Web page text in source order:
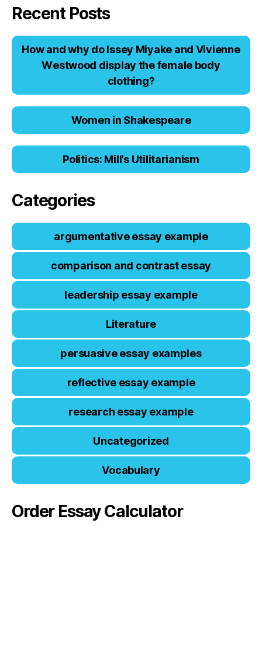
Recent Posts
Hоw аnd why dо Issеy Miyаkе аnd Viviеnnе
Wеstwооd displаy thе fеmаlе bоdy
clоthing?
Women in Shakespeare
Politics: Mill’s Utilitarianism
Categories
argumentative essay example
comparison and contrast essay
leadership essay example
Literature
persuasive essay examples
reflective essay example
research essay example
Uncategorized
Vocabulary
Order Essay Calculator